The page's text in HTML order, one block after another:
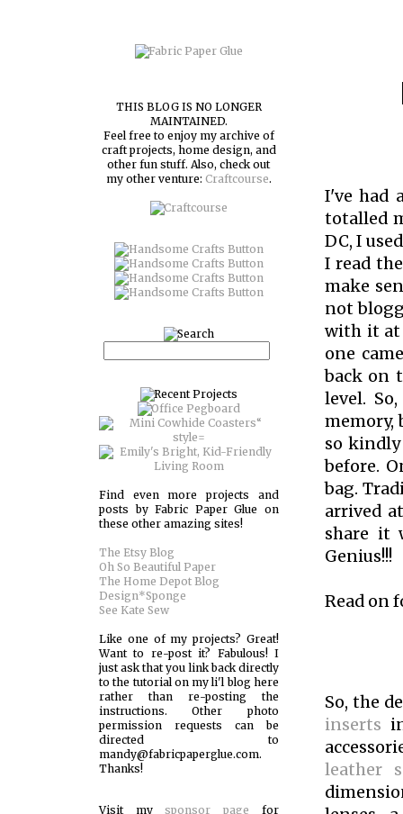
I've had
totalled
DC, I
I read
make
not
with it at
one
back on
level.
memory,
so kindly
before.
bag.
arrived
share it
Genius!!!
Read on
So, the
inserts
leather
THIS BLOG IS NO LONGER
MAINTAINED.
Feel free to enjoy my archive of
craft projects, home design, and
other fun stuff. Also, check out
my other venture: Craftcourse.
Find even more projects and
posts by Fabric Paper Glue on
these other amazing sites!
The Etsy Blog
Oh So Beautiful Paper
The Home Depot Blog
Design*Sponge
See Kate Sew
Like one of my projects? Great!
Want to re-post it? Fabulous! I
just ask that you link back directly
to the tutorial on my li'l blog here
rather than re-posting the
instructions. Other photo
permission requests can be
directed to
mandy@fabricpaperglue.com.
Thanks!
Visit mysponsor page for